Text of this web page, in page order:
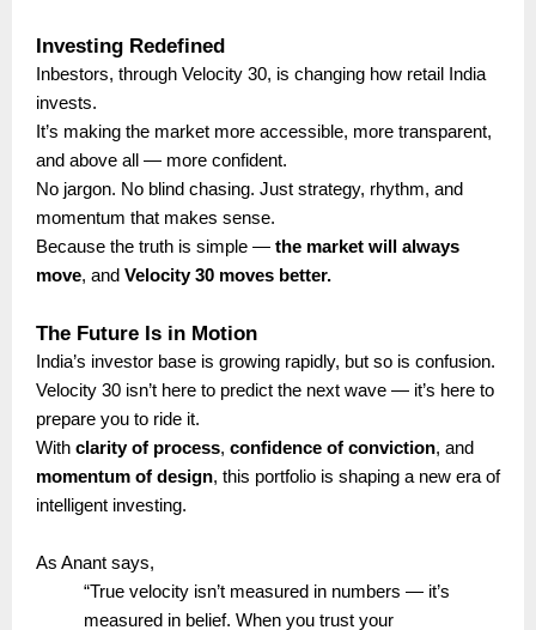
Investing Redefined
Inbestors, through Velocity 30, is changing how retail India
invests.
It’s making the market more accessible, more transparent,
and above all — more confident.
No jargon. No blind chasing. Just strategy, rhythm, and
momentum that makes sense.
Because the truth is simple — the market will always
move, and Velocity 30 moves better.
The Future Is in Motion
India’s investor base is growing rapidly, but so is confusion.
Velocity 30 isn’t here to predict the next wave — it’s here to
prepare you to ride it.
With clarity of process, confidence of conviction, and
momentum of design, this portfolio is shaping a new era of
intelligent investing.
As Anant says,
“True velocity isn’t measured in numbers — it’s
measured in belief. When you trust your